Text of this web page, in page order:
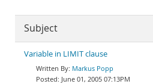
Subject
Variable in LIMIT clause
Markus Popp
June 01, 2005 07:13PM